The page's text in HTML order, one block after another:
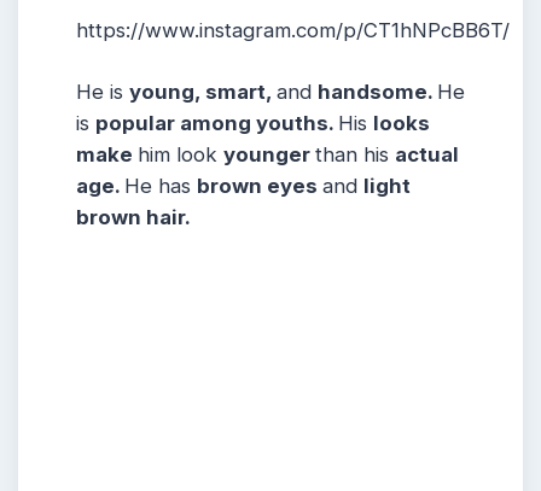
https://www.instagram.com/p/CT1hNPcBB6T/
He is young, smart, and handsome. He
is popular among youths. His looks
make him look younger than his actual
age. He has brown eyes and light
brown hair.